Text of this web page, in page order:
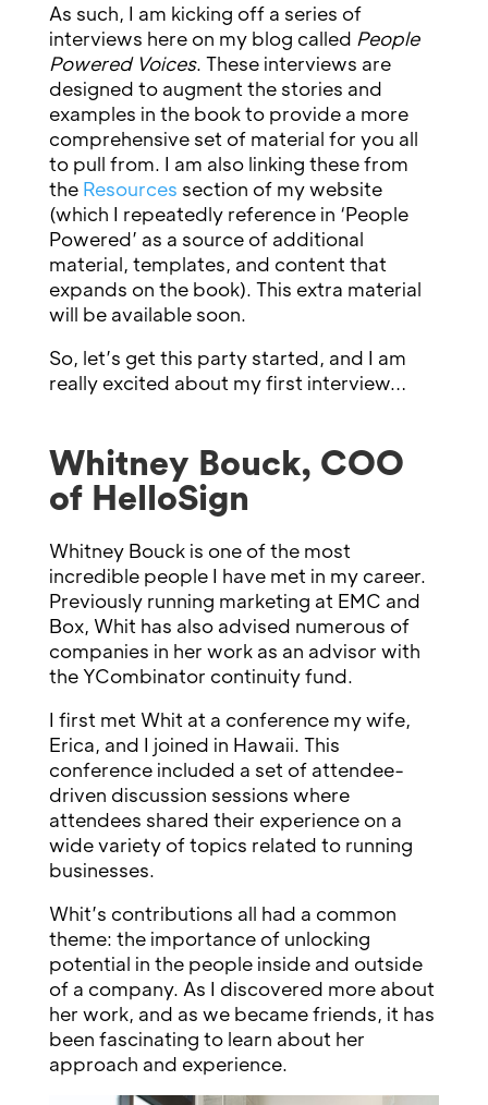
As such, I am kicking off a series of
interviews here on my blog called People
Powered Voices. These interviews are
designed to augment the stories and
examples in the book to provide a more
comprehensive set of material for you all
to pull from. I am also linking these from
the Resources section of my website
(which I repeatedly reference in ‘People
Powered’ as a source of additional
material, templates, and content that
expands on the book). This extra material
will be available soon.
So, let’s get this party started, and I am
really excited about my first interview…
Whitney Bouck, COO
of HelloSign
Whitney Bouck is one of the most
incredible people I have met in my career.
Previously running marketing at EMC and
Box, Whit has also advised numerous of
companies in her work as an advisor with
the YCombinator continuity fund.
I first met Whit at a conference my wife,
Erica, and I joined in Hawaii. This
conference included a set of attendee-
driven discussion sessions where
attendees shared their experience on a
wide variety of topics related to running
businesses.
Whit’s contributions all had a common
theme: the importance of unlocking
potential in the people inside and outside
of a company. As I discovered more about
her work, and as we became friends, it has
been fascinating to learn about her
approach and experience.